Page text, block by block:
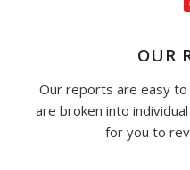
OUR
Our reports are easy
are broken into
for you to